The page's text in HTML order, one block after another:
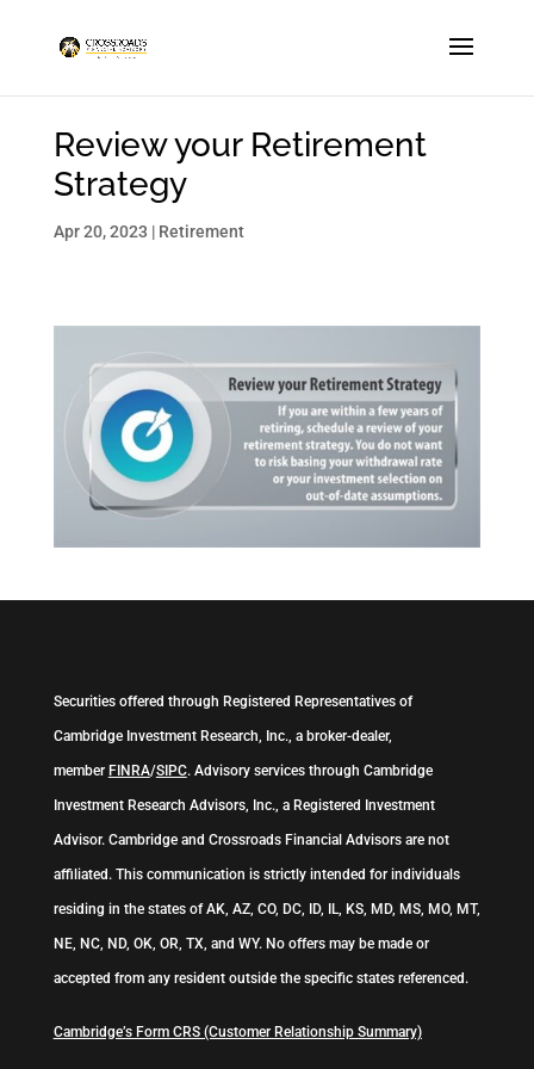
Review your Retirement
Strategy
Apr 20, 2023 | Retirement
Securities offered through Registered Representatives of
Cambridge Investment Research, Inc., a broker-dealer,
member FINRA/SIPC. Advisory services through Cambridge
Investment Research Advisors, Inc., a Registered Investment
Advisor. Cambridge and Crossroads Financial Advisors are not
affiliated. This communication is strictly intended for individuals
residing in the states of AK, AZ, CO, DC, ID, IL, KS, MD, MS, MO, MT,
NE, NC, ND, OK, OR, TX, and WY. No offers may be made or
accepted from any resident outside the specific states referenced.
Cambridge’s Form CRS (Customer Relationship Summary)